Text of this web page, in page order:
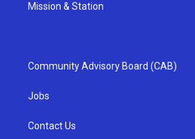
Mission & Station
Community Advisory Board (CAB)
Jobs
Contact Us